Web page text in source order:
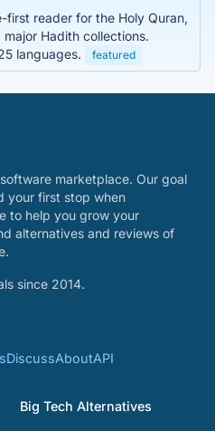
first reader for the Holy Quran,
Hadith collections.
languages.
featured
marketplace. Our goal
your first stop when
to help you grow your
alternatives and reviews of
since 2014.
DiscussAboutAPI
Big Tech Alternatives